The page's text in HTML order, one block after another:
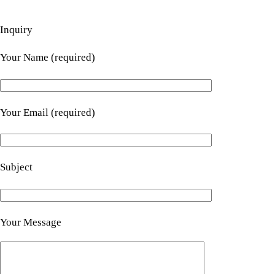
Inquiry
Your Name (required)
Your Email (required)
Subject
Your Message